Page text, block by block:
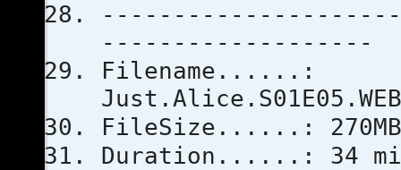
-------------------
Filename......:
FileSize......: 270MB
Duration......: 34